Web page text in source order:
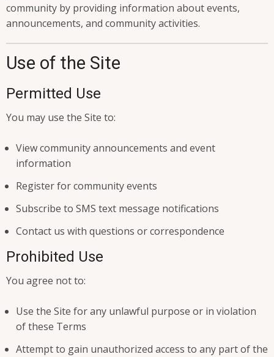
community by providing information about events,
announcements, and community activities.
Use of the Site
Permitted Use
You may use the Site to:
View community announcements and event
information
Register for community events
Subscribe to SMS text message notifications
Contact us with questions or correspondence
Prohibited Use
You agree not to:
Use the Site for any unlawful purpose or in violation
of these Terms
Attempt to gain unauthorized access to any part of the